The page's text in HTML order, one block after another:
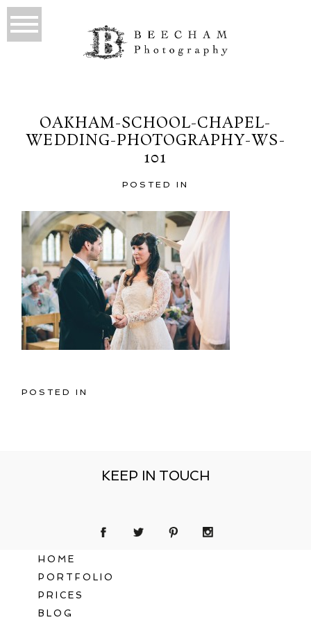
OAKHAM-SCHOOL-CHAPEL-
WEDDING-PHOTOGRAPHY-WS-
101
POSTED IN
POSTED IN
KEEP IN TOUCH
HOME
PORTFOLIO
PRICES
BLOG